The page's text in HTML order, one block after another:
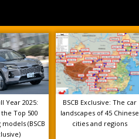
Year 2025:
Top 500
(BSCB
BSCB Exclusive: The car
landscapes of 45 Chinese
cities and regions